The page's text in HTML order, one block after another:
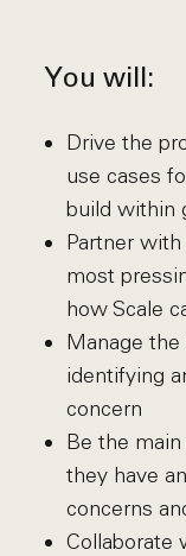
You will:
Drive the
use cases
build within
Partner
most
how Scale
Manage
identifying
concern
Be the
they have
concerns
Collaborate